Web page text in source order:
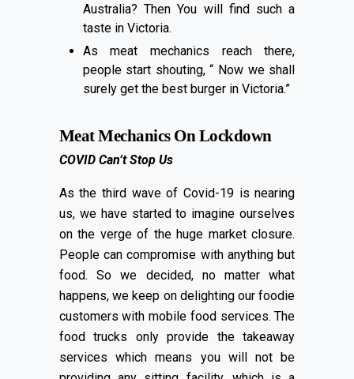
Australia? Then You will find such a
taste in Victoria.
As meat mechanics reach there,
people start shouting, “ Now we shall
surely get the best burger in Victoria.”
Meat Mechanics On Lockdown
COVID Can’t Stop Us
As the third wave of Covid-19 is nearing
us, we have started to imagine ourselves
on the verge of the huge market closure.
People can compromise with anything but
food. So we decided, no matter what
happens, we keep on delighting our foodie
customers with mobile food services. The
food trucks only provide the takeaway
services which means you will not be